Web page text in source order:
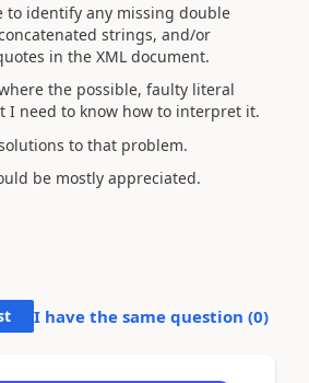
to identify any missing double
strings, and/or
in the XML document.
the possible, faulty literal
I need to know how to interpret it.
to that problem.
be mostly appreciated.
I have the same question (0)